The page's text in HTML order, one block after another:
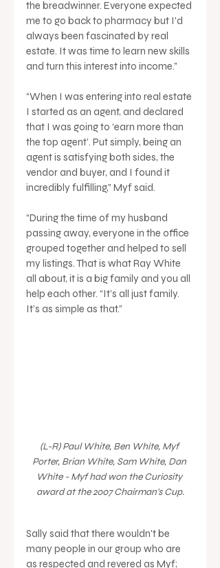
the breadwinner. Everyone expected
me to go back to pharmacy but I'd
always been fascinated by real
estate. It was time to learn new skills
and turn this interest into income.”
“When I was entering into real estate
I started as an agent, and declared
that I was going to ‘earn more than
the top agent’. Put simply, being an
agent is satisfying both sides, the
vendor and buyer, and I found it
incredibly fulfilling,” Myf said.
“During the time of my husband
passing away, everyone in the office
grouped together and helped to sell
my listings. That is what Ray White
all about, it is a big family and you all
help each other. “It’s all just family.
It’s as simple as that.”
(L-R) Paul White, Ben White, Myf
Porter, Brian White, Sam White, Dan
White - Myf had won the Curiosity
award at the 2007 Chairman's Cup.
Sally said that there wouldn't be
many people in our group who are
as respected and revered as Myf;